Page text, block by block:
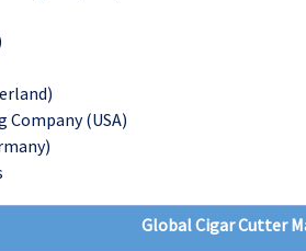
(USA)
GlobalCigar Cutter